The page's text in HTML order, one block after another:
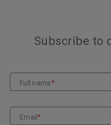
Subscribe to
Full name*
Email*